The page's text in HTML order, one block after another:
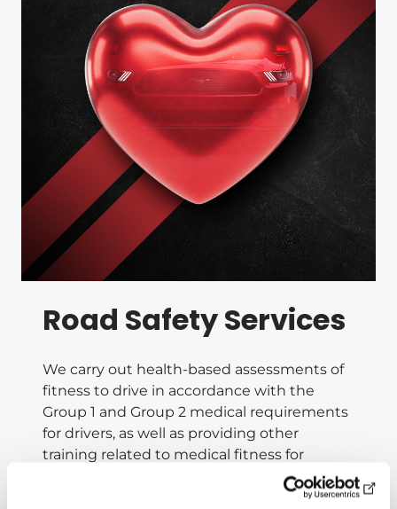
Road Safety Services
We carry out health-based assessments of
fitness to drive in accordance with the
Group 1 and Group 2 medical requirements
for drivers, as well as providing other
training related to medical fitness for
driving on a national basis in collaboration